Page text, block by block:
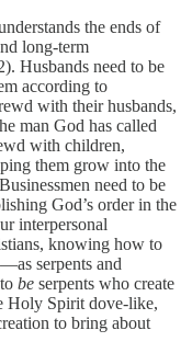
the ends of
long-term
Husbands need to be
according to
with their husbands,
man God has called
with children,
them grow into the
need to be
God’s order in the
interpersonal
knowing how to
serpents and
be serpents who create
Holy Spirit dove-like,
to bring about